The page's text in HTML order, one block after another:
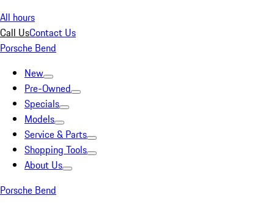
All hours
Call UsContact Us
Porsche Bend
New
Pre-Owned
Specials
Models
Service & Parts
Shopping Tools
About Us
Porsche Bend